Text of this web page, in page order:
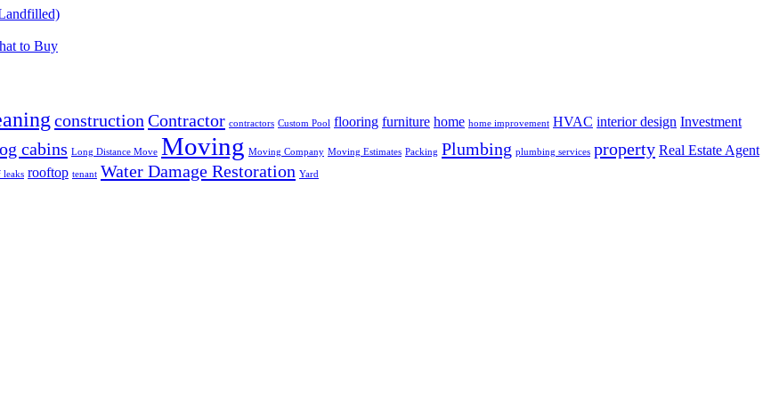
to Buy
construction Contractor contractors Custom Pool flooring furniture home home improvement HVAC interior design Investment
cabins Long Distance Move Moving Moving Company Moving Estimates Packing Plumbing plumbing services property Real Estate Agent
leaks rooftop tenant Water Damage Restoration Yard